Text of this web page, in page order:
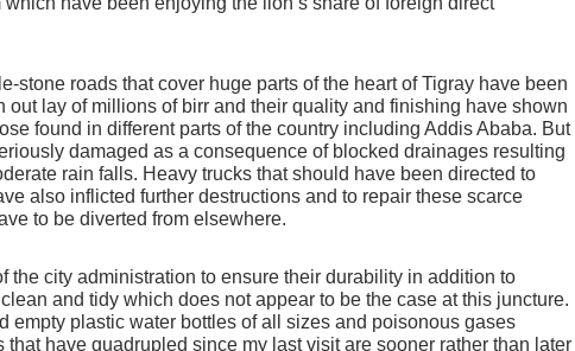
stone roads that cover huge parts of the heart of Tigray have been
out lay of millions of birr and their quality and finishing have shown
found in different parts of the country including Addis Ababa. But
damaged as a consequence of blocked drainages resulting
rain falls. Heavy trucks that should have been directed to
also inflicted further destructions and to repair these scarce
to be diverted from elsewhere.
the city administration to ensure their durability in addition to
and tidy which does not appear to be the case at this juncture.
empty plastic water bottles of all sizes and poisonous gases
that have quadrupled since my last visit are sooner rather than later